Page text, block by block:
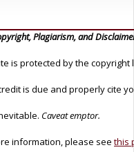
Plagiarism, and
is protected by the copyright
is due and properly cite
Caveat emptor.
information, please see this